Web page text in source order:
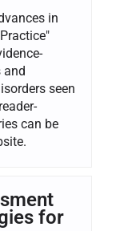
in
and
seen
can be
for